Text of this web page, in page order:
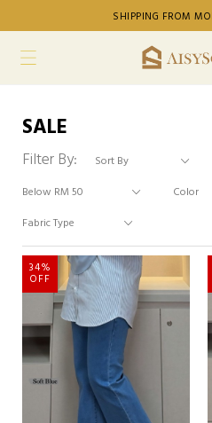
SHIPPING FROM
SALE
Filter By:
34%
OFF